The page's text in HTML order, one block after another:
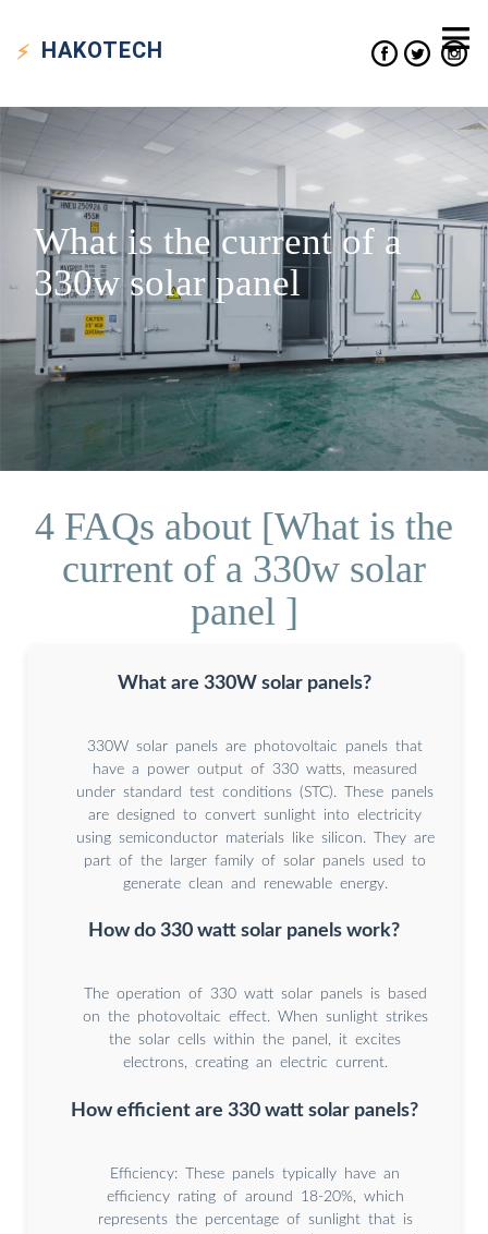
HAKOTECH
What is the current of a
330w solar panel
4 FAQs about [What is the
current of a 330w solar
panel ]
What are 330W solar panels?
330W solar panels are photovoltaic panels that
have a power output of 330 watts, measured
under standard test conditions (STC). These panels
are designed to convert sunlight into electricity
using semiconductor materials like silicon. They are
part of the larger family of solar panels used to
generate clean and renewable energy.
How do 330 watt solar panels work?
The operation of 330 watt solar panels is based
on the photovoltaic effect. When sunlight strikes
the solar cells within the panel, it excites
electrons, creating an electric current.
How efficient are 330 watt solar panels?
Efficiency: These panels typically have an
efficiency rating of around 18-20%, which
represents the percentage of sunlight that is